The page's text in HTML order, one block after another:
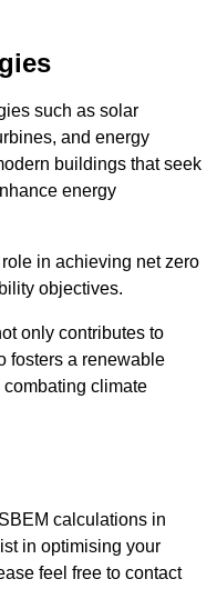
such as solar
and energy
buildings that seek
energy
in achieving net zero
objectives.
only contributes to
fosters a renewable
climate
calculations in
in optimising your
feel free to contact